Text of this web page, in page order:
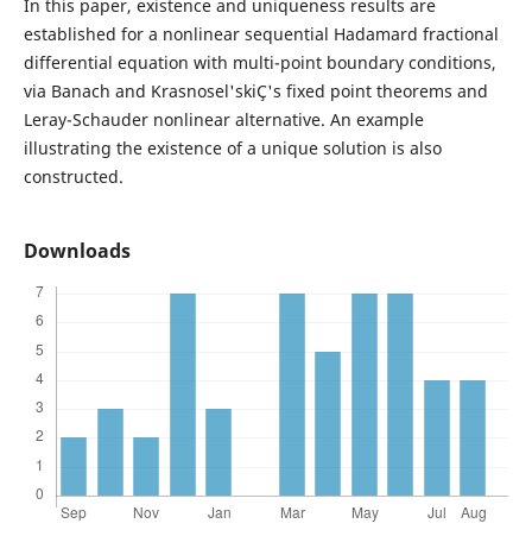
In this paper, existence and uniqueness results are
established for a nonlinear sequential Hadamard fractional
differential equation with multi-point boundary conditions,
via Banach and Krasnosel'skiÇ's fixed point theorems and
Leray-Schauder nonlinear alternative. An example
illustrating the existence of a unique solution is also
constructed.
Downloads